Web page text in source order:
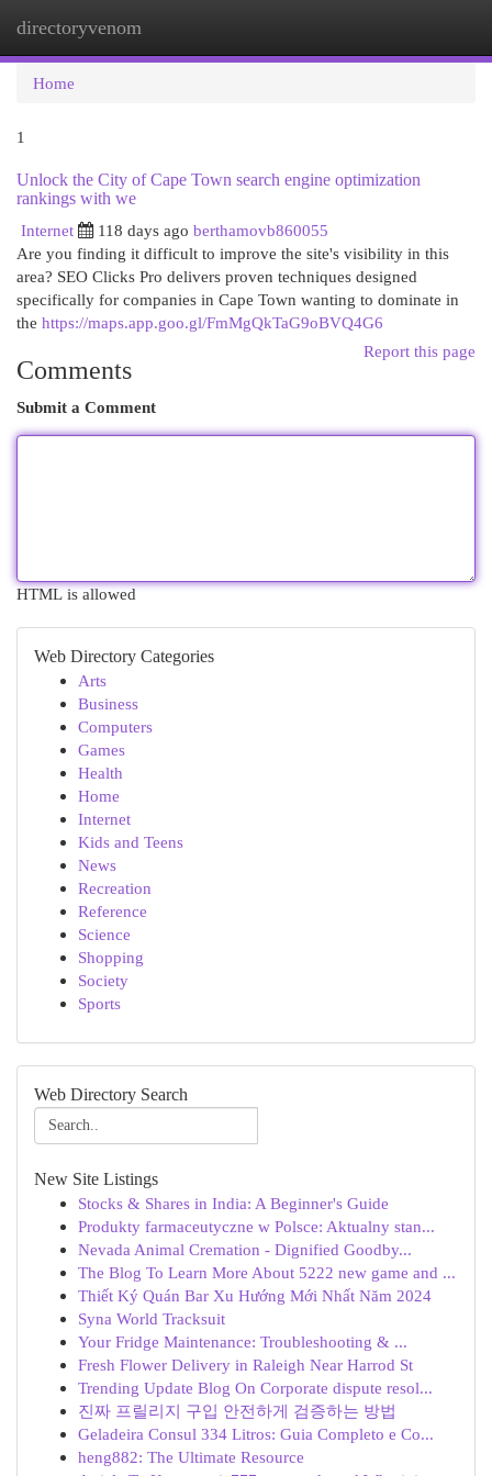
directoryvenom
Home
1
Unlock the City of Cape Town search engine optimization
rankings with we
Internet
118 days ago berthamovb860055
Are you finding it difficult to improve the site's visibility in this
area? SEO Clicks Pro delivers proven techniques designed
specifically for companies in Cape Town wanting to dominate in
the https://maps.app.goo.gl/FmMgQkTaG9oBVQ4G6
Report this page
Comments
Submit a Comment
HTML is allowed
Web Directory Categories
Arts
Business
Computers
Games
Health
Home
Internet
Kids and Teens
News
Recreation
Reference
Science
Shopping
Society
Sports
Web Directory Search
New Site Listings
Stocks & Shares in India: A Beginner's Guide
Produkty farmaceutyczne w Polsce: Aktualny stan...
Nevada Animal Cremation - Dignified Goodby...
The Blog To Learn More About 5222 new game and ...
Thiết Ký Quán Bar Xu Hướng Mới Nhất Năm 2024
Syna World Tracksuit
Your Fridge Maintenance: Troubleshooting & ...
Fresh Flower Delivery in Raleigh Near Harrod St
Trending Update Blog On Corporate dispute resol...
진짜 프릴리지 구입 안전하게 검증하는 방법
Geladeira Consul 334 Litros: Guia Completo e Co...
heng882: The Ultimate Resource